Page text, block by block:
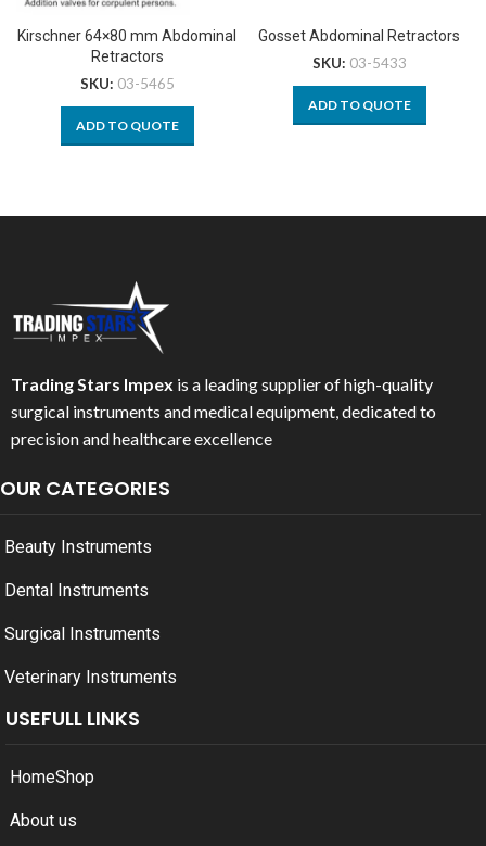
Kirschner 64×80 mm Abdominal
Retractors
SKU: 03-5465
ADD TO QUOTE
Gosset Abdominal Retractors
SKU: 03-5433
ADD TO QUOTE
Trading Stars Impex is a leading supplier of high-quality
surgical instruments and medical equipment, dedicated to
precision and healthcare excellence
OUR CATEGORIES
Beauty Instruments
Dental Instruments
Surgical Instruments
Veterinary Instruments
USEFULL LINKS
HomeShop
About us